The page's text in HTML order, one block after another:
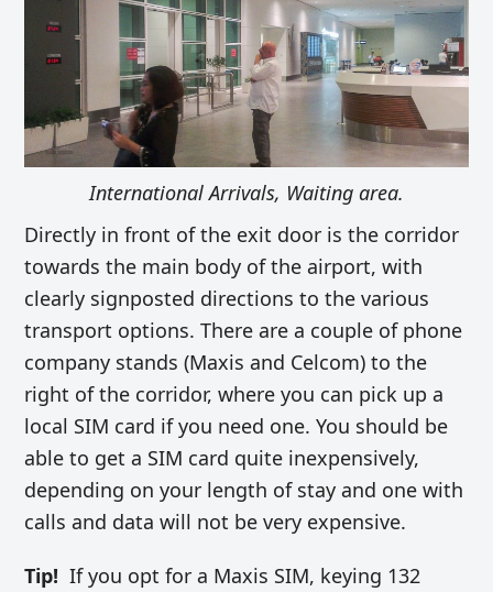
International Arrivals, Waiting area.
Directly in front of the exit door is the corridor
towards the main body of the airport, with
clearly signposted directions to the various
transport options. There are a couple of phone
company stands (Maxis and Celcom) to the
right of the corridor, where you can pick up a
local SIM card if you need one. You should be
able to get a SIM card quite inexpensively,
depending on your length of stay and one with
calls and data will not be very expensive.
Tip!If you opt for a Maxis SIM, keying 132